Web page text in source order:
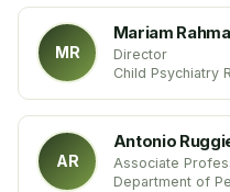
MR
Mariam
Director
Child Psychiatry
AR
Antonio
Associate
Department of